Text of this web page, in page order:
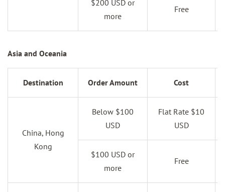
$200 USD or
more
Free
Asia and Oceania
Destination Order Amount Cost
China, Hong
Kong
Below $100
USD
Flat Rate $10
USD
$100 USD or
more
Free